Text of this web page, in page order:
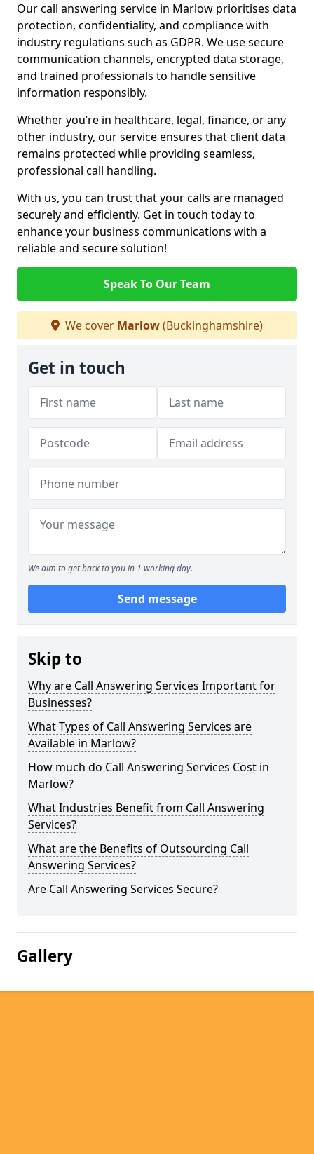
Our call answering service in Marlow prioritises data
protection, confidentiality, and compliance with
industry regulations such as GDPR. We use secure
communication channels, encrypted data storage,
and trained professionals to handle sensitive
information responsibly.
Whether you’re in healthcare, legal, finance, or any
other industry, our service ensures that client data
remains protected while providing seamless,
professional call handling.
With us, you can trust that your calls are managed
securely and efficiently. Get in touch today to
enhance your business communications with a
reliable and secure solution!
Speak To Our Team
We cover Marlow(Buckinghamshire)
Get in touch
We aim to get back to you in 1 working day.
Send message
Skip to
Why are Call Answering Services Important for
Businesses?
What Types of Call Answering Services are
Available in Marlow?
How much do Call Answering Services Cost in
Marlow?
What Industries Benefit from Call Answering
Services?
What are the Benefits of Outsourcing Call
Answering Services?
Are Call Answering Services Secure?
Gallery